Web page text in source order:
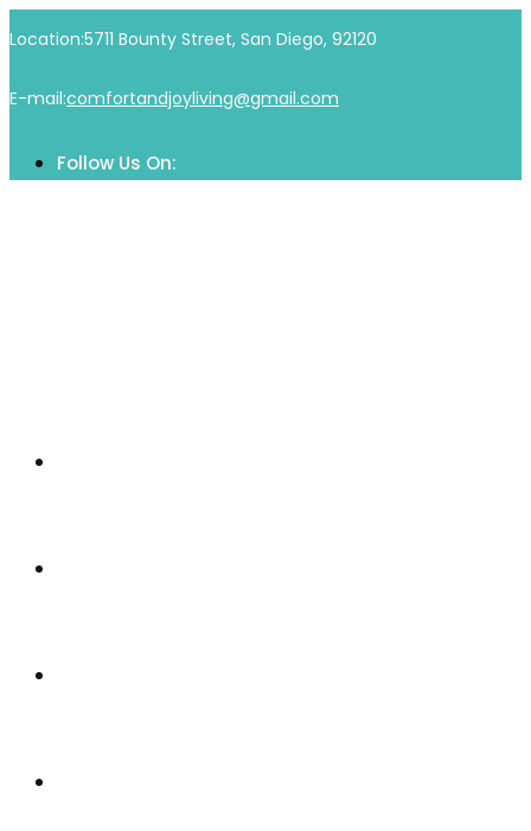
content
Location:5711 Bounty Street, San Diego, 92120
E-mail:comfortandjoyliving@gmail.com
Follow Us On: